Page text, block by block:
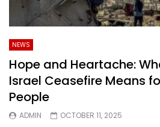
NEWS
Hope and Heartache:
Israel Ceasefire Means
People
ADMIN OCTOBER 11, 2025